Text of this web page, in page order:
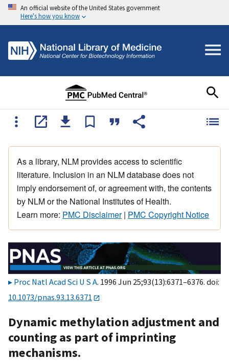
An official website of the United States government
Here's how you know
As a library, NLM provides access to scientific
literature. Inclusion in an NLM database does not
imply endorsement of, or agreement with, the contents
by NLM or the National Institutes of Health.
Learn more: PMC Disclaimer| PMC Copyright Notice
Proc Natl Acad Sci U S A. 1996 Jun 25;93(13):6371–6376. doi:
10.1073/pnas.93.13.6371
Dynamic methylation adjustment and
counting as part of imprinting
mechanisms.